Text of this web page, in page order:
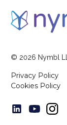
© 2026 Nymbl
Privacy Policy
Cookies Policy